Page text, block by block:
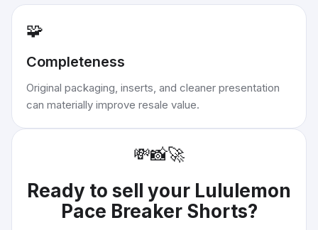
🧩
Completeness
Original packaging, inserts, and cleaner presentation
can materially improve resale value.
💸📸🚀
Ready to sell your Lululemon
Pace Breaker Shorts?